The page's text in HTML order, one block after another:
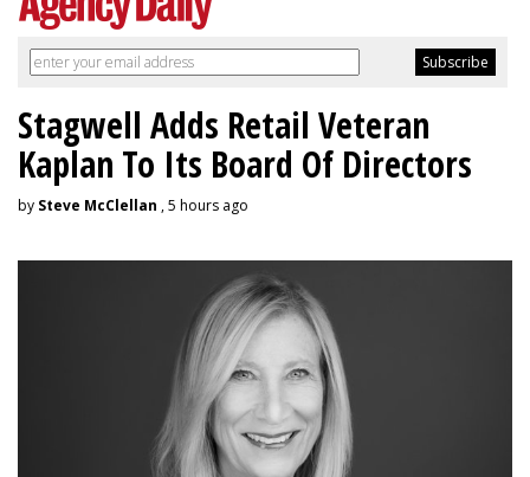
Stagwell Adds Retail Veteran
Kaplan To Its Board Of Directors
by Steve McClellan , 5 hours ago